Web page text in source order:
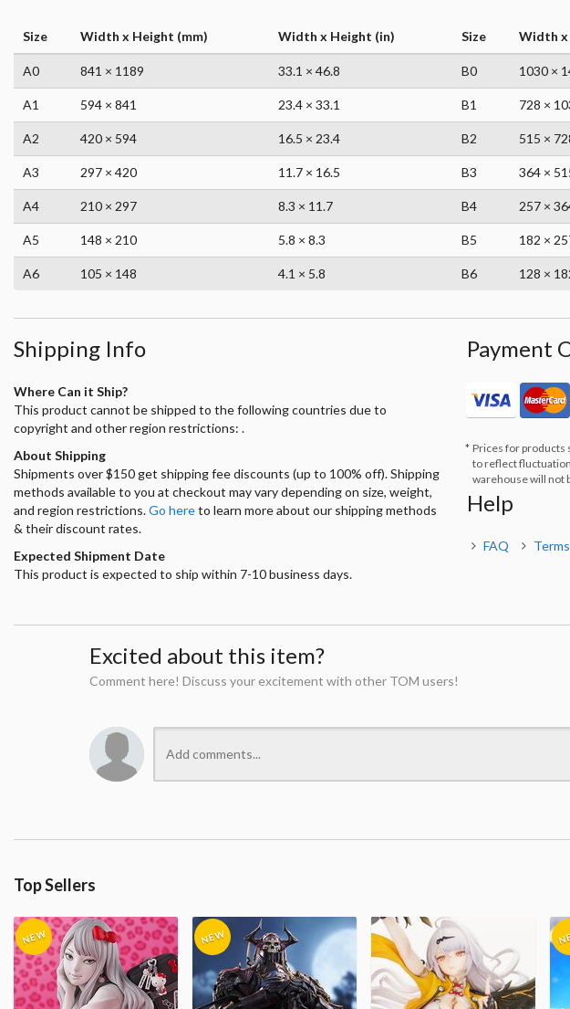
Size Width x Height (mm) Width x Height (in) Size Width x
A0 841 × 1189 33.1 × 46.8 B0 1030 ×
A1 594 × 841 23.4 × 33.1 B1 728 ×
A2 420 × 594 16.5 × 23.4 B2 515 ×
A3 297 × 420 11.7 × 16.5 B3 364 ×
A4 210 × 297 8.3 × 11.7 B4 257 ×
A5 148 × 210 5.8 × 8.3 B5 182 ×
A6 105 × 148 4.1 × 5.8 B6 128 ×
Shipping Info
Where Can it Ship?
This product cannot be shipped to the following countries due to
copyright and other region restrictions: .
About Shipping
Shipments over $150 get shipping fee discounts (up to 100% off). Shipping
methods available to you at checkout may vary depending on size, weight,
and region restrictions.Go hereto learn more about our shipping methods
& their discount rates.
Expected Shipment Date
This product is expected to ship within 7-10 business days.
Payment
Prices for products
to reflect
warehouse will not
Help
FAQ
Excited about this item?
Comment here! Discuss your excitement with other TOM users!
Top Sellers